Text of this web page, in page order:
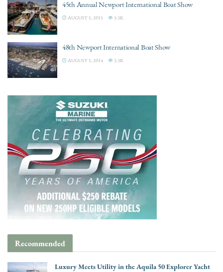
45th Annual Newport International Boat Show
AUGUST 1, 2015 3.3K
48th Newport International Boat Show
AUGUST 1, 2014 3.3K
Recommended
Luxury Meets Utility in the Aquila 50 Explorer Yacht